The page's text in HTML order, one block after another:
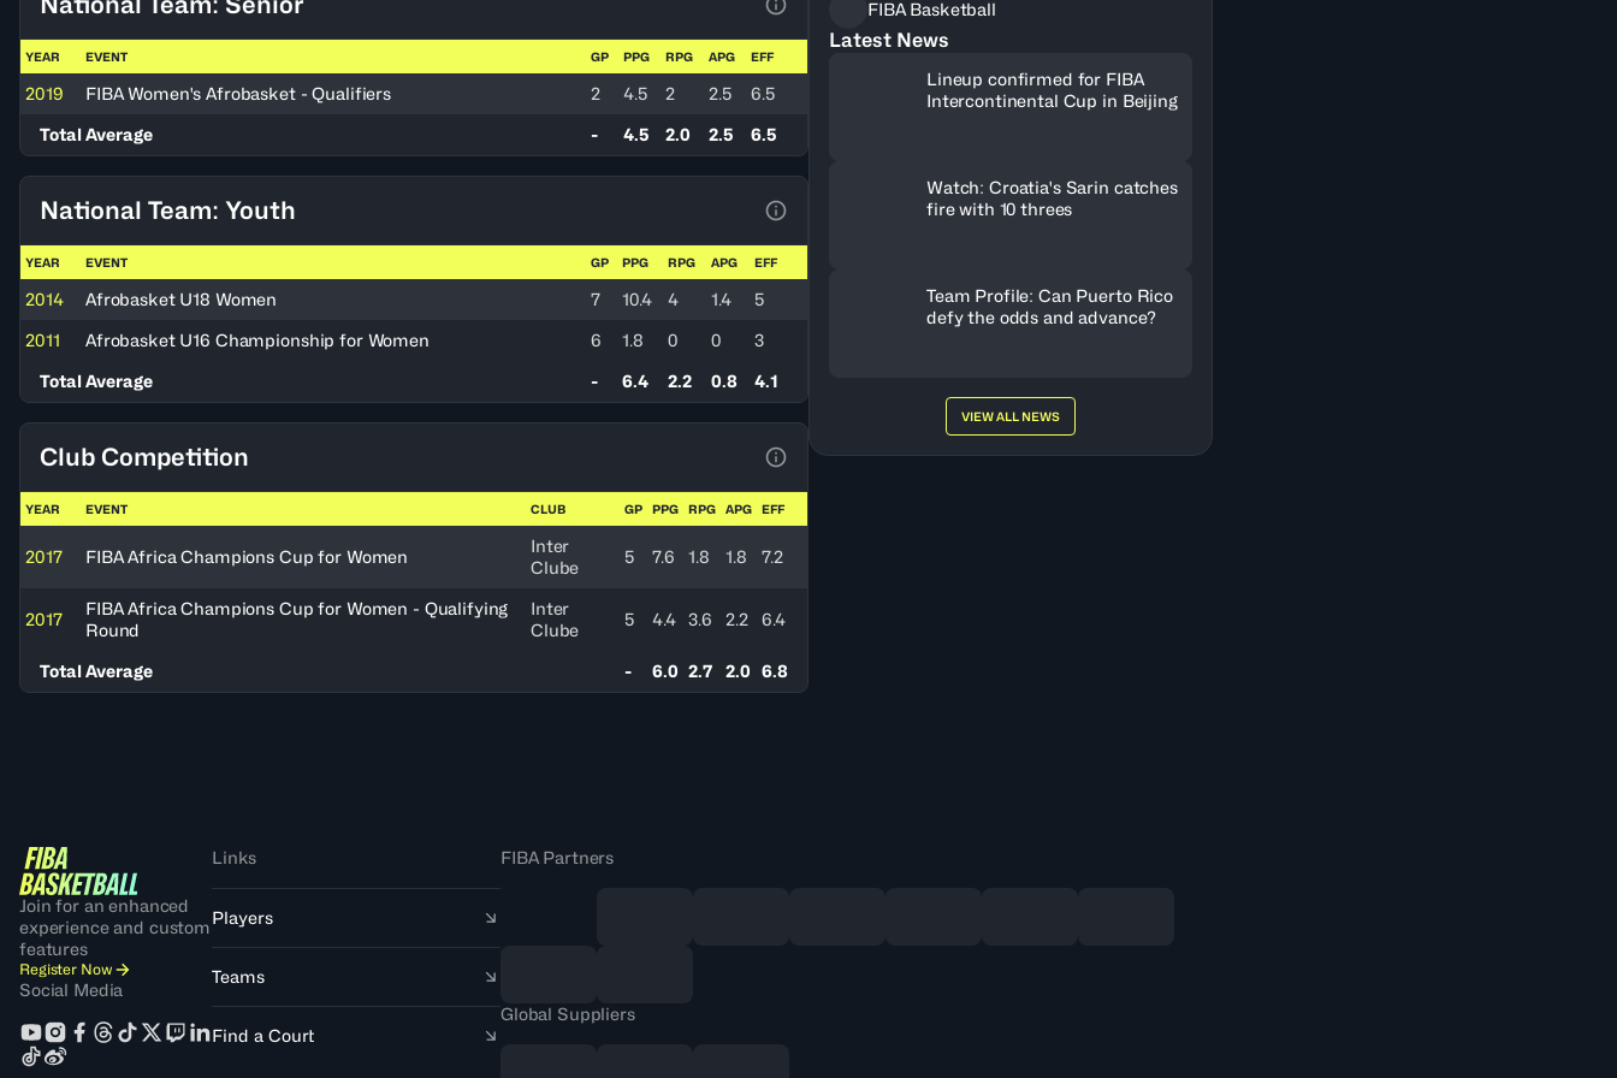
View Table Legend
YEAR EVENT GP PPG RPG APG EFF
2019 FIBA Women's Afrobasket - Qualifiers 2 4.5 2 2.5
6.5
Total Average
- 4.5 2.0 2.5 6.5
National Team: Youth
YEAR EVENT GP PPG RPG APG EFF
2014 Afrobasket U18 Women 7 10.4 4 1.4
5
2011
Afrobasket U16 Championship for Women 6 1.8 0 0
3
Total Average
- 6.4 2.2 0.8 4.1
Club Competition
YEAR EVENT CLUB GP PPG RPG APG EFF
2017 FIBA Africa Champions Cup for Women
Inter
Clube
5 7.6 1.8 1.8 7.2
2017
FIBA Africa Champions Cup for Women - Qualifying
Round
Inter
Clube
5 4.4 3.6 2.2 6.4
Total Average - 6.0 2.7 2.0 6.8
FIBA Basketball
Latest News
Lineup confirmed for FIBA
Intercontinental Cup in Beijing
Watch: Croatia's Sarin catches
fire with 10 threes
Team Profile: Can Puerto Rico
defy the odds and advance?
VIEW ALL NEWS
Join for an enhanced
experience and custom
features
Register Now
Social Media
Links
Players
Teams
Find a Court
FIBA Partners
Global Suppliers